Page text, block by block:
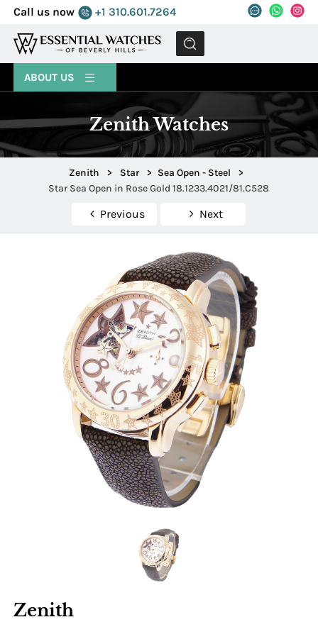
Call us now +1 310.601.7264
MENU
ABOUT US
Zenith Watches
Zenith > Star > Sea Open - Steel
>
Star Sea Open in Rose Gold 18.1233.4021/81.C528
Previous Next
Zenith